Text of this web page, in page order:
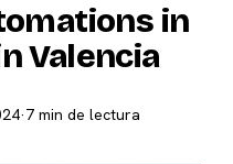
in
Valencia
·7 min de lectura